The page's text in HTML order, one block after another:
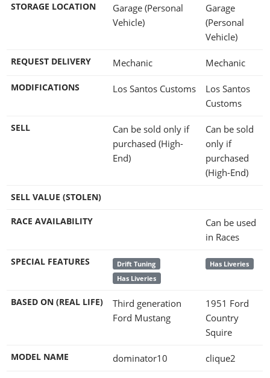
STORAGE LOCATION
Garage (Personal
Vehicle)
Garage
(Personal
Vehicle)
REQUEST DELIVERY Mechanic Mechanic
MODIFICATIONS Los Santos Customs
Los Santos
Customs
SELL
Can be sold only if
purchased (High-
End)
Can be sold
only if
purchased
(High-End)
SELL VALUE (STOLEN)
RACE AVAILABILITY
Can be used
in Races
SPECIAL FEATURES
Drift Tuning
Has Liveries
Has Liveries
BASED ON (REAL LIFE)
Third generation
Ford Mustang
1951 Ford
Country
Squire
MODEL NAME dominator10 clique2